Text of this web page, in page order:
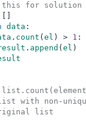
this for solution
data :
. count ( el ) > 1 :
. append ( el )
with non-
list